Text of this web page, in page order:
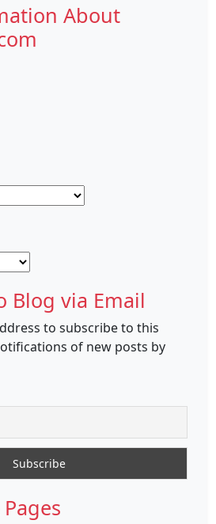
About
Blog via Email
to subscribe to this
of new posts by